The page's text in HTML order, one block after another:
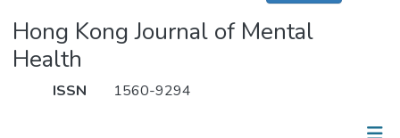
Theses
Hong Kong Journal of Mental
Health
ISSN 1560-9294